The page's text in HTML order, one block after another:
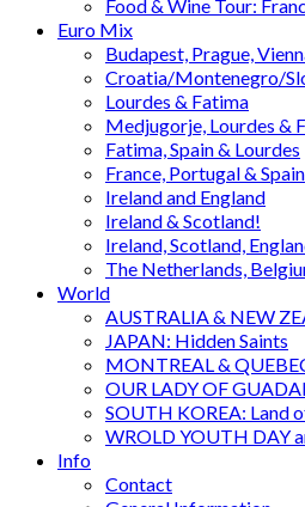
Food & Wine Tour:
Euro Mix
Budapest, Prague,
Croatia/Montenegro/
Lourdes & Fatima
Medjugorje, Lourdes &
Fatima, Spain & Lourdes
France, Portugal & Spain
Ireland and England
Ireland & Scotland!
Ireland, Scotland,
The Netherlands,
World
AUSTRALIA & NEW
JAPAN: Hidden Saints
MONTREAL &
OUR LADY OF
SOUTH KOREA: Land
WROLD YOUTH DAY
Info
Contact